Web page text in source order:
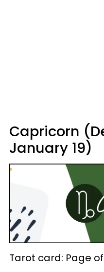
Capricorn
January 19)
Tarot card: Page